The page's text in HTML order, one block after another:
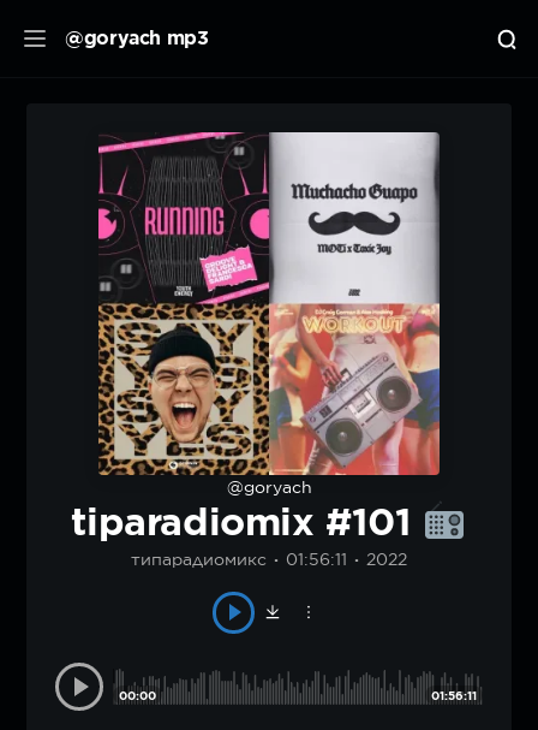
@goryach mp3
@goryach
tiparadiomix #101
типарадиомикс 01:56:11 2022
00:00 01:56:11